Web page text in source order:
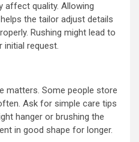
affect quality. Allowing
the tailor adjust details
Rushing might lead to
initial request.
matters. Some people store
Ask for simple care tips
hanger or brushing the
in good shape for longer.